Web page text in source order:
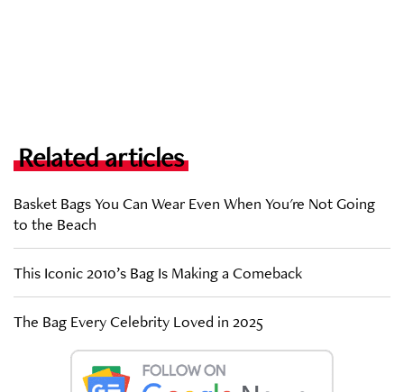
Related articles
Basket Bags You Can Wear Even When You're Not Going
to the Beach
This Iconic 2010’s Bag Is Making a Comeback
The Bag Every Celebrity Loved in 2025